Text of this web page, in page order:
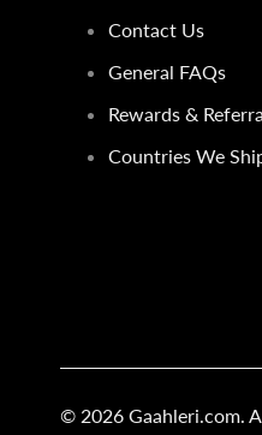
Contact Us
General FAQs
Rewards &
Countries We
© 2026 Gaahleri.com .